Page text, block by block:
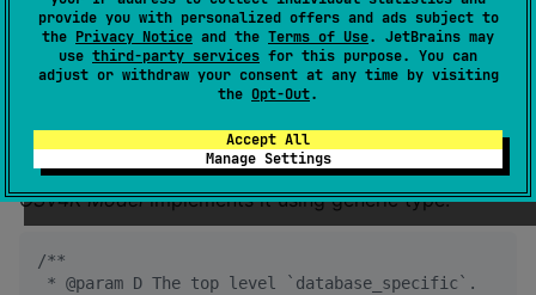
provide you with personalized offers and ads subject to
the Privacy Notice and the Terms of Use. JetBrains may
use third-party services for this purpose. You can
adjust or withdraw your consent at any time by visiting
the Opt-Out.
Accept All
Manage Settings
The top level
database_specific .
In the affected[] object:
affected[].ecosystem_specific ;
affected[].ranges[].database .
OSV4K Modelimplements it using generic type:
/**
* @param D The top level `database_specific`.